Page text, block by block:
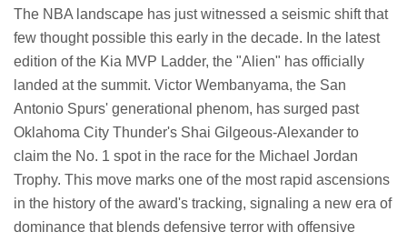
The NBA landscape has just witnessed a seismic shift that
few thought possible this early in the decade. In the latest
edition of the Kia MVP Ladder, the "Alien" has officially
landed at the summit. Victor Wembanyama, the San
Antonio Spurs' generational phenom, has surged past
Oklahoma City Thunder's Shai Gilgeous-Alexander to
claim the No. 1 spot in the race for the Michael Jordan
Trophy. This move marks one of the most rapid ascensions
in the history of the award's tracking, signaling a new era of
dominance that blends defensive terror with offensive